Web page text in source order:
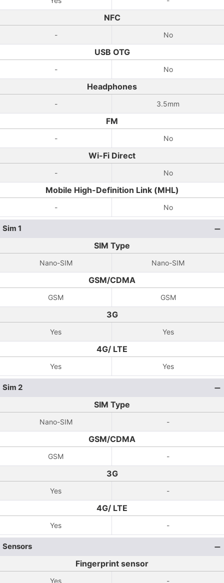
NFC
- No
USB OTG
- No
Headphones
- 3.5mm
FM
- No
Wi-Fi Direct
- No
Mobile High-Definition Link (MHL)
- No
Sim 1
SIM Type
Nano-SIM Nano-SIM
GSM/CDMA
GSM GSM
3G
Yes Yes
4G/ LTE
Yes Yes
Sim 2
SIM Type
Nano-SIM -
GSM/CDMA
GSM -
3G
Yes -
4G/ LTE
Yes -
Sensors
Fingerprint sensor
Yes -